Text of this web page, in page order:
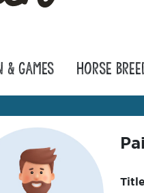
& Games Horse